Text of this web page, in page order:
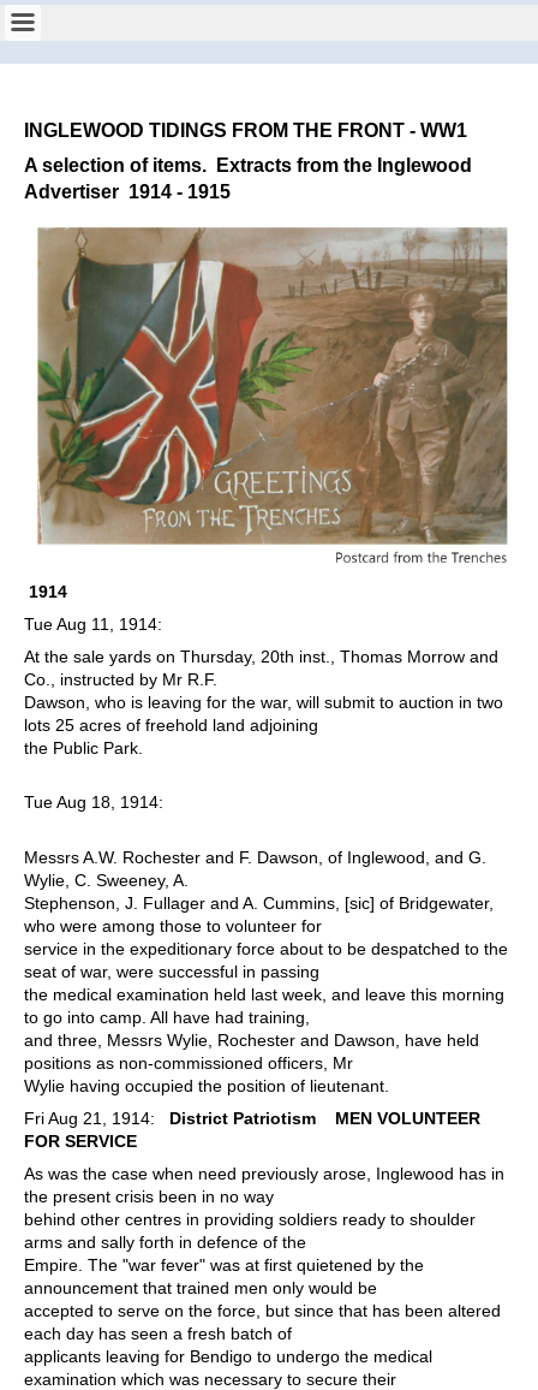
INGLEWOOD TIDINGS FROM THE FRONT - WW1
A selection of items.
Extracts from the Inglewood
Advertiser 1914 - 1915
1914
Tue Aug 11, 1914:
At the sale yards on Thursday, 20th inst., Thomas Morrow and
Co., instructed by Mr R.F.
Dawson, who is leaving for the war, will submit to auction in two
lots 25 acres of freehold land adjoining
the Public Park.
Tue Aug 18, 1914:
Messrs A.W. Rochester and F. Dawson, of Inglewood, and G.
Wylie, C. Sweeney, A.
Stephenson, J. Fullager and A. Cummins, [sic] of Bridgewater,
who were among those to volunteer for
service in the expeditionary force about to be despatched to the
seat of war, were successful in passing
the medical examination held last week, and leave this morning
to go into camp. All have had training,
and three, Messrs Wylie, Rochester and Dawson, have held
positions as non-commissioned officers, Mr
Wylie having occupied the position of lieutenant.
Fri Aug 21, 1914: District Patriotism MEN VOLUNTEER
FOR SERVICE
As was the case when need previously arose, Inglewood has in
the present crisis been in no way
behind other centres in providing soldiers ready to shoulder
arms and sally forth in defence of the
Empire. The "war fever" was at first quietened by the
announcement that trained men only would be
accepted to serve on the force, but since that has been altered
each day has seen a fresh batch of
applicants leaving for Bendigo to undergo the medical
examination which was necessary to secure their